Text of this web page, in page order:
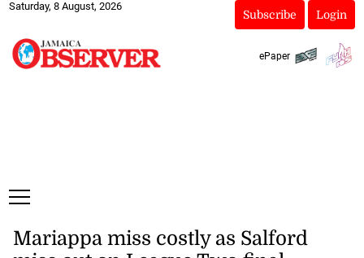
Saturday, 8 August, 2026
Subscribe Login
ePaper
Mariappa miss costly as Salford